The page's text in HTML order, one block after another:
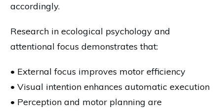
accordingly.
Research in ecological psychology and
attentional focus demonstrates that:
• External focus improves motor efficiency
• Visual intention enhances automatic execution
• Perception and motor planning are